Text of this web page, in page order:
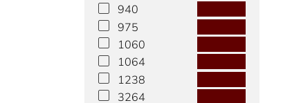
940
975
1060
1064
1238
3264